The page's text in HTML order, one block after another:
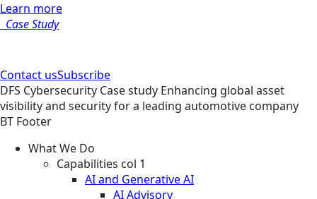
Learn more
Case Study
Contact usSubscribe
DFS Cybersecurity Case study Enhancing global asset
visibility and security for a leading automotive company
BT Footer
What We Do
Capabilities col 1
AI and Generative AI
AI Advisory